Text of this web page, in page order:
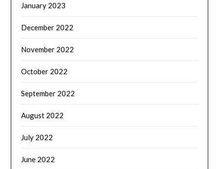
January 2023
December 2022
November 2022
October 2022
September 2022
August 2022
July 2022
June 2022